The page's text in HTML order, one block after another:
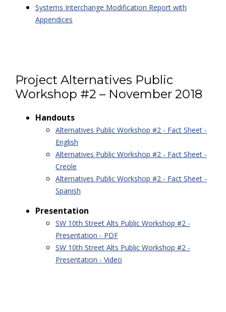
Systems Interchange Modification Report with
Appendices
Project Alternatives Public
Workshop #2 – November 2018
Handouts
Alternatives Public Workshop #2 - Fact Sheet -
English
Alternatives Public Workshop #2 - Fact Sheet -
Creole
Alternatives Public Workshop #2 - Fact Sheet -
Spanish
Presentation
SW 10th Street Alts Public Workshop #2 -
Presentation - PDF
SW 10th Street Alts Public Workshop #2 -
Presentation - Video